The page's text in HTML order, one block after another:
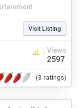
Visit Listing
Views
2597
(3 ratings)